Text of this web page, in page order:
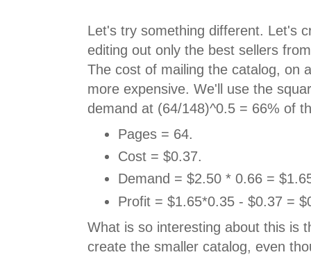
Let's try something different. Let's
editing out only the best sellers
The cost of mailing the catalog, on
more expensive. We'll use the
demand at (64/148)^0.5 = 66% of
Pages = 64.
Cost = $0.37.
Demand = $2.50 * 0.66 =
Profit = $1.65*0.35 - $0.37 =
What is so interesting about this is
create the smaller catalog, even